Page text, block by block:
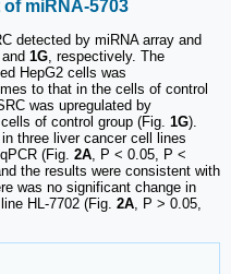
miRNA-5703
detected by miRNA array and
and 1G , respectively. The
HepG2 cells was
to that in the cells of control
was upregulated by
of control group (Fig. 1G).
three liver cancer cell lines
(Fig. 2A , P < 0.05, P <
the results were consistent with
was no significant change in
HL-7702 (Fig. 2A , P > 0.05,